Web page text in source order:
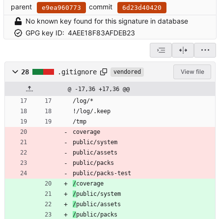
parent
e9ea960773 commit 6d23d40420
No known key found for this signature in database
GPG key ID: 4AEE18F83AFDEB23
28 .gitignore vendored View file
@ -17,36 +17,36 @@
/log/*
!/log/.keep
/tmp
coverage
public/system
public/assets
public/packs
public/packs-test
/coverage
/public/system
/public/assets
/public/packs